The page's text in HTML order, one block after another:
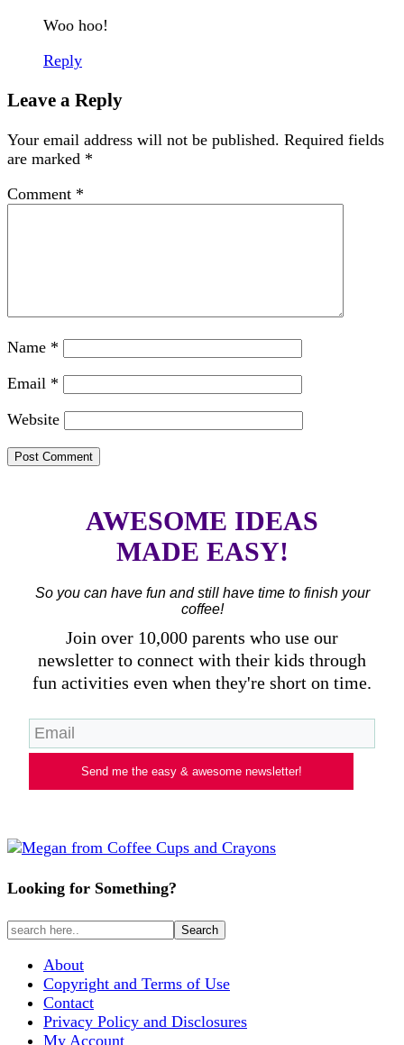
Woo hoo!
Reply
Leave a Reply
Your email address will not be published. Required fields
are marked *
Comment *
Name *
Email *
Website
AWESOME IDEAS
MADE EASY!
So you can have fun and still have time to finish your
coffee!
Join over 10,000 parents who use our
newsletter to connect with their kids through
fun activities even when they're short on time.
Send me the easy & awesome newsletter!
Looking for Something?
About
Copyright and Terms of Use
Contact
Privacy Policy and Disclosures
My Account